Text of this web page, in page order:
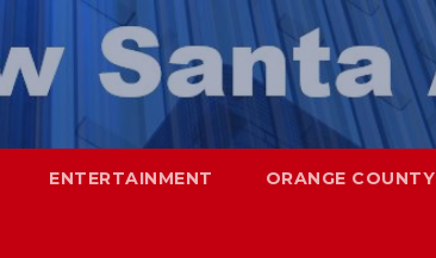
ENTERTAINMENT ORANGE COUNTY